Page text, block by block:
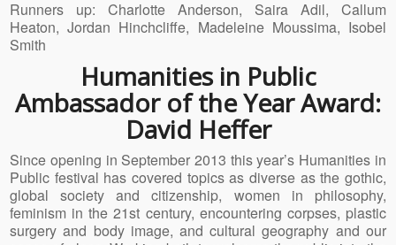
Runners up: Charlotte Anderson, Saira Adil, Callum
Heaton, Jordan Hinchcliffe, Madeleine Moussima, Isobel
Smith
Humanities in Public
Ambassador of the Year Award:
David Heffer
Since opening in September 2013 this year’s Humanities in
Public festival has covered topics as diverse as the gothic,
global society and citizenship, women in philosophy,
feminism in the 21st century, encountering corpses, plastic
surgery and body image, and cultural geography and our